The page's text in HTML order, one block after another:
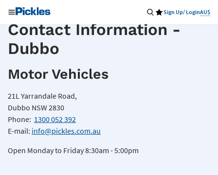
Sign Up/ LoginAU$
Contact Information -
Dubbo
Motor Vehicles
21L Yarrandale Road,
Dubbo NSW 2830
Phone: 1300 052 392
E-mail: info@pickles.com.au
Open Monday to Friday 8:30am - 5:00pm